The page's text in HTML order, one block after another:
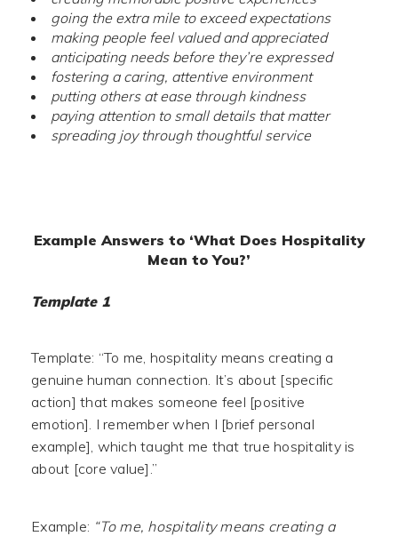
going the extra mile to exceed expectations
making people feel valued and appreciated
anticipating needs before they’re expressed
fostering a caring, attentive environment
putting others at ease through kindness
paying attention to small details that matter
spreading joy through thoughtful service
Example Answers to ‘What Does Hospitality
Mean to You?’
Template 1
Template: “To me, hospitality means creating a
genuine human connection. It’s about [specific
action] that makes someone feel [positive
emotion]. I remember when I [brief personal
example], which taught me that true hospitality is
about [core value].”
Example: “To me, hospitality means creating a